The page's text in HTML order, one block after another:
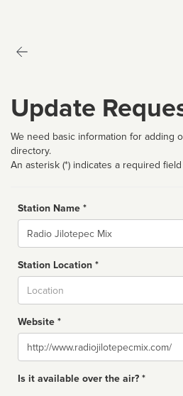
Update
We need basic information for adding
directory.
An asterisk (*) indicates a required field
Station Name *
Name
Station Location *
Website *
Website
Is it available over the air? *